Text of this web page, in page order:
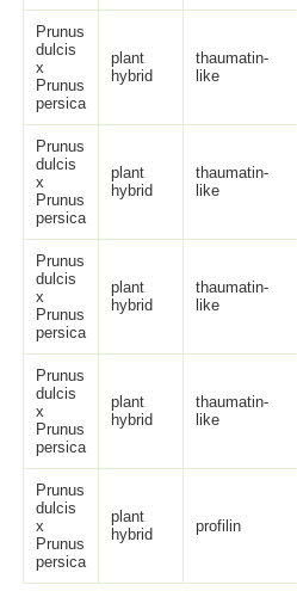
Prunus
dulcis
x
Prunus
persica
plant
hybrid
thaumatin-
like
Prunus
dulcis
x
Prunus
persica
plant
hybrid
thaumatin-
like
Prunus
dulcis
x
Prunus
persica
plant
hybrid
thaumatin-
like
Prunus
dulcis
x
Prunus
persica
plant
hybrid
thaumatin-
like
Prunus
dulcis
x
Prunus
persica
plant
hybrid
profilin